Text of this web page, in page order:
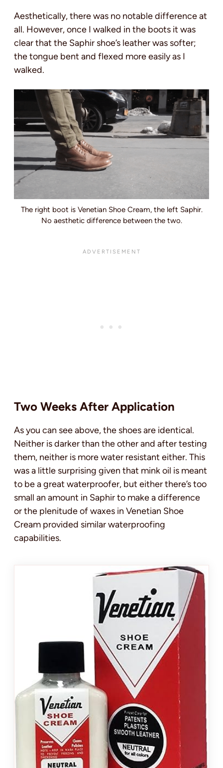
Aesthetically, there was no notable difference at
all. However, once I walked in the boots it was
clear that the Saphir shoe’s leather was softer;
the tongue bent and flexed more easily as I
walked.
The right boot is Venetian Shoe Cream, the left Saphir.
No aesthetic difference between the two.
Two Weeks After Application
As you can see above, the shoes are identical.
Neither is darker than the other and after testing
them, neither is more water resistant either. This
was a little surprising given that mink oil is meant
to be a great waterproofer, but either there’s too
small an amount in Saphir to make a difference
or the plenitude of waxes in Venetian Shoe
Cream provided similar waterproofing
capabilities.